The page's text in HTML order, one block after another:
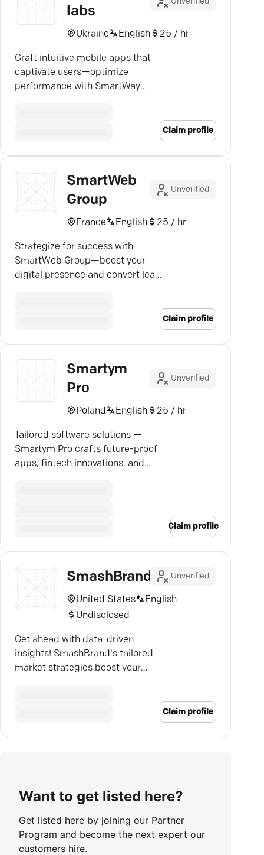
labs
Ukraine English 25 / hr
Craft intuitive mobile apps that
captivate users—optimize
performance with SmartWay
Claim profile
SmartWeb
Group
Unverified
France English 25 / hr
Strategize for success with
SmartWeb Group—boost your
digital presence and convert leads
Claim profile
Smartym
Pro
Unverified
Poland English 25 / hr
Tailored software solutions —
Smartym Pro crafts future-proof
apps, fintech innovations, and
Claim profile
SmashBrand Unverified
United States
English
Undisclosed
Get ahead with data-driven
insights! SmashBrand's tailored
market strategies boost your
Claim profile
Want to get listed here?
Get listed here by joining our Partner
Program and become the next expert our
customers hire.